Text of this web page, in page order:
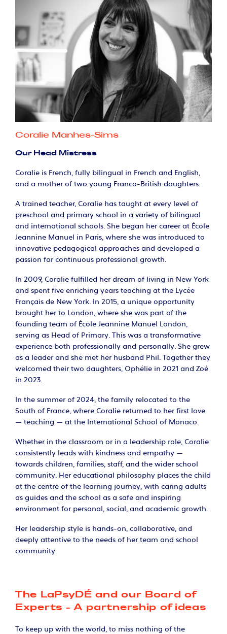
Coralie Manhes-Sims
Our Head Mistress
Coralie is French, fully bilingual in French and English,
and a mother of two young Franco-British daughters.
A trained teacher, Coralie has taught at every level of
preschool and primary school in a variety of bilingual
and international schools. She began her career at École
Jeannine Manuel in Paris, where she was introduced to
innovative pedagogical approaches and developed a
passion for continuous professional growth.
In 2009, Coralie fulfilled her dream of living in New York
and spent five enriching years teaching at the Lycée
Français de New York. In 2015, a unique opportunity
brought her to London, where she was part of the
founding team of École Jeannine Manuel London,
serving as Head of Primary. This was a transformative
experience both professionally and personally. She grew
as a leader and she met her husband Phil. Together they
welcomed their two daughters, Ophélie in 2021 and Zoé
in 2023.
In the summer of 2024, the family relocated to the
South of France, where Coralie returned to her first love
— teaching — at the International School of Monaco.
Whether in the classroom or in a leadership role, Coralie
consistently leads with kindness and empathy —
towards children, families, staff, and the wider school
community. Her educational philosophy places the child
at the centre of the learning journey, with caring adults
as guides and the school as a safe and inspiring
environment for personal, social, and academic growth.
Her leadership style is hands-on, collaborative, and
deeply attentive to the needs of her team and school
community.
The LaPsyDÉ and our Board of
Experts - A partnership of ideas
To keep up with the world, to miss nothing of the